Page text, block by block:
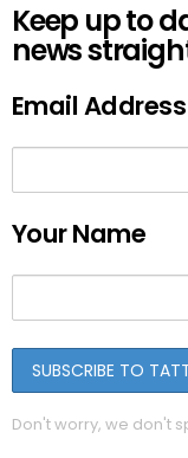
Keep up to
news
Email Address
Your Name
Don't worry, we don't